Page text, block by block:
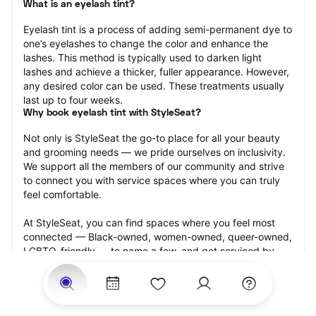
What is an eyelash tint?
Eyelash tint is a process of adding semi-permanent dye to
one’s eyelashes to change the color and enhance the
lashes. This method is typically used to darken light
lashes and achieve a thicker, fuller appearance. However,
any desired color can be used. These treatments usually
last up to four weeks.
Why book eyelash tint with StyleSeat?
Not only is StyleSeat the go-to place for all your beauty
and grooming needs — we pride ourselves on inclusivity.
We support all the members of our community and strive
to connect you with service spaces where you can truly
feel comfortable.
At StyleSeat, you can find spaces where you feel most
connected — Black-owned, women-owned, queer-owned,
LGBTQ-friendly — to name a few, and get serviced by
beauty and grooming professionals who will help you look
your best and feel more confident by the end of your
appointment.